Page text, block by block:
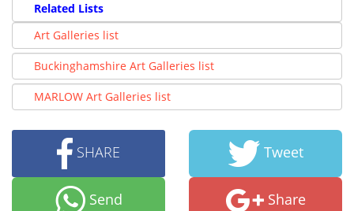
Related Lists
Art Galleries list
Buckinghamshire Art Galleries list
MARLOW Art Galleries list
SHARE Tweet
Send Share